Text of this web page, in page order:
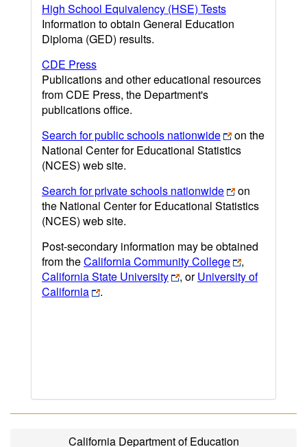
High School Equivalency (HSE) Tests
Information to obtain General Education
Diploma (GED) results.
CDE Press
Publications and other educational resources
from CDE Press, the Department's
publications office.
Search for public schools nationwide
on the
National Center for Educational Statistics
(NCES) web site.
Search for private schools nationwide
on
the National Center for Educational Statistics
(NCES) web site.
Post-secondary information may be obtained
from theCalifornia Community College
,
California State University
, orUniversity of
California
.
California Department of Education